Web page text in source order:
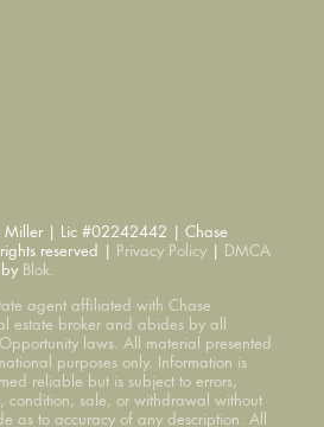
reserved |
Privacy Policy
DMCA
Blok
estate broker and abides by all
laws. All material presented
purposes only. Information is
reliable but is subject to errors,
condition, sale, or withdrawal without
as to accuracy of any description. All